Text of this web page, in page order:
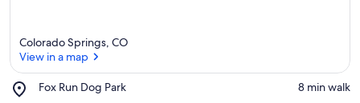
Colorado Springs, CO
View in a map
Fox Run Dog Park
Place,
‪8 min walk‬